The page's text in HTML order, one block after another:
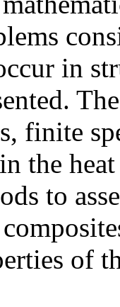
in
finite
the
to
of